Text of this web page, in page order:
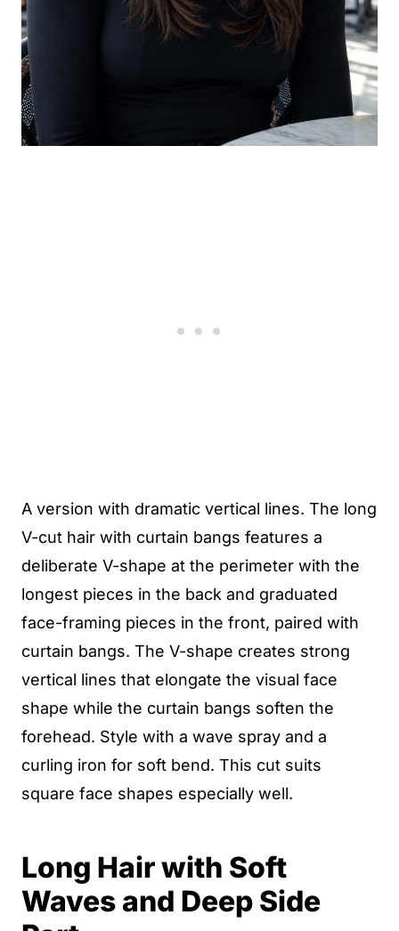
A version with dramatic vertical lines. The long
V-cut hair with curtain bangs features a
deliberate V-shape at the perimeter with the
longest pieces in the back and graduated
face-framing pieces in the front, paired with
curtain bangs. The V-shape creates strong
vertical lines that elongate the visual face
shape while the curtain bangs soften the
forehead. Style with a wave spray and a
curling iron for soft bend. This cut suits
square face shapes especially well.
Long Hair with Soft
Waves and Deep Side